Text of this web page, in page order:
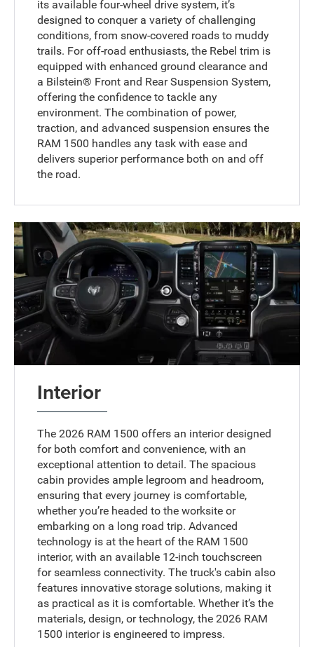
its available four-wheel drive system, it’s
designed to conquer a variety of challenging
conditions, from snow-covered roads to muddy
trails. For off-road enthusiasts, the Rebel trim is
equipped with enhanced ground clearance and
a Bilstein® Front and Rear Suspension System,
offering the confidence to tackle any
environment. The combination of power,
traction, and advanced suspension ensures the
RAM 1500 handles any task with ease and
delivers superior performance both on and off
the road.
Interior
The 2026 RAM 1500 offers an interior designed
for both comfort and convenience, with an
exceptional attention to detail. The spacious
cabin provides ample legroom and headroom,
ensuring that every journey is comfortable,
whether you’re headed to the worksite or
embarking on a long road trip. Advanced
technology is at the heart of the RAM 1500
interior, with an available 12-inch touchscreen
for seamless connectivity. The truck's cabin also
features innovative storage solutions, making it
as practical as it is comfortable. Whether it’s the
materials, design, or technology, the 2026 RAM
1500 interior is engineered to impress.